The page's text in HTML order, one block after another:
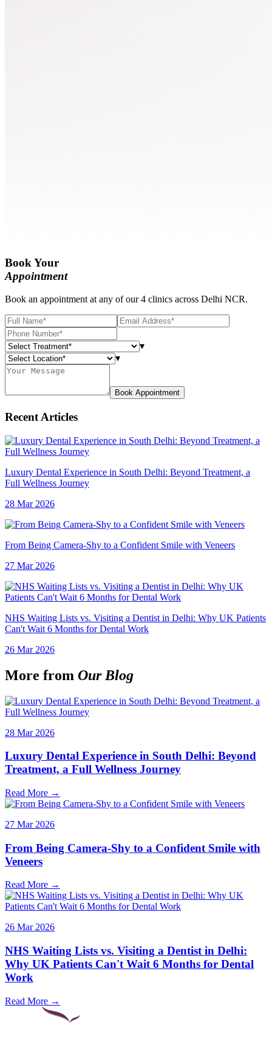
Book Your
Appointment
Book an appointment at any of our 4 clinics across Delhi NCR.
▾
▾
Book Appointment
Recent Articles
Luxury Dental Experience in South Delhi: Beyond Treatment, a
Full Wellness Journey
28 Mar 2026
From Being Camera-Shy to a Confident Smile with Veneers
27 Mar 2026
NHS Waiting Lists vs. Visiting a Dentist in Delhi: Why UK Patients
Can't Wait 6 Months for Dental Work
26 Mar 2026
More from Our Blog
28 Mar 2026
Luxury Dental Experience in South Delhi: Beyond
Treatment, a Full Wellness Journey
Read More →
27 Mar 2026
From Being Camera-Shy to a Confident Smile with
Veneers
Read More →
26 Mar 2026
NHS Waiting Lists vs. Visiting a Dentist in Delhi:
Why UK Patients Can't Wait 6 Months for Dental
Work
Read More →